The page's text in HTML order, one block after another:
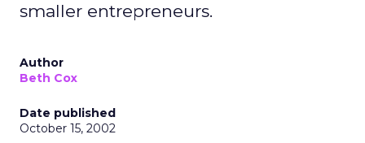
smaller entrepreneurs.
Author
Beth Cox
Date published
October 15, 2002